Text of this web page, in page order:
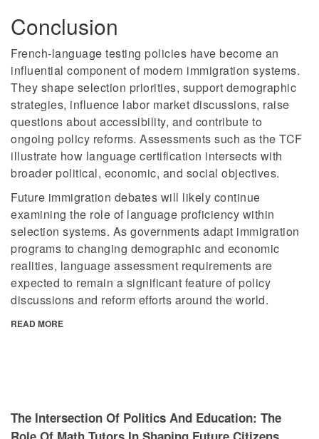
Conclusion
French-language testing policies have become an
influential component of modern immigration systems.
They shape selection priorities, support demographic
strategies, influence labor market discussions, raise
questions about accessibility, and contribute to
ongoing policy reforms. Assessments such as the TCF
illustrate how language certification intersects with
broader political, economic, and social objectives.
Future immigration debates will likely continue
examining the role of language proficiency within
selection systems. As governments adapt immigration
programs to changing demographic and economic
realities, language assessment requirements are
expected to remain a significant feature of policy
discussions and reform efforts around the world.
READ MORE
The Intersection Of Politics And Education: The